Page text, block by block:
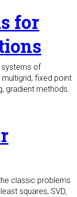
for
systems of
multigrid, fixed point
gradient methods.
classic problems
squares, SVD,